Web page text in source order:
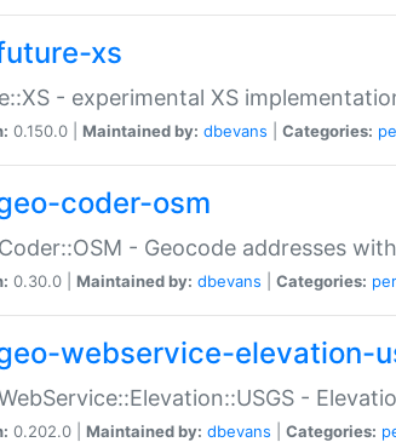
xs
- experimental XS
0.150.0 | Maintained by: dbevans Categories:
coder-osm
- Geocode addresses
0.30.0 | Maintained by: dbevans Categories:
webservice-elevation-
-
0.202.0 | Maintained by: dbevans Categories: